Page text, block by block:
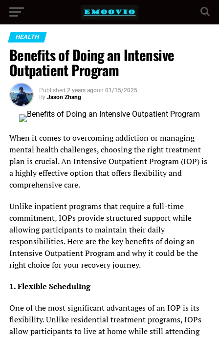
HEALTH
Benefits of Doing an Intensive
Outpatient Program
Published 2 years agoon 01/15/2025
By Jason Zhang
When it comes to overcoming addiction or managing
mental health challenges, choosing the right treatment
plan is crucial. An Intensive Outpatient Program (IOP) is
a highly effective option that offers flexibility and
comprehensive care.
Unlike inpatient programs that require a full-time
commitment, IOPs provide structured support while
allowing participants to maintain their daily
responsibilities. Here are the key benefits of doing an
Intensive Outpatient Program and why it could be the
right choice for your recovery journey.
1. Flexible Scheduling
One of the most significant advantages of an IOP is its
flexibility. Unlike residential treatment programs, IOPs
allow participants to live at home while still attending